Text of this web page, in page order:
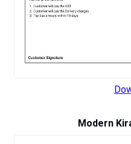
Modern